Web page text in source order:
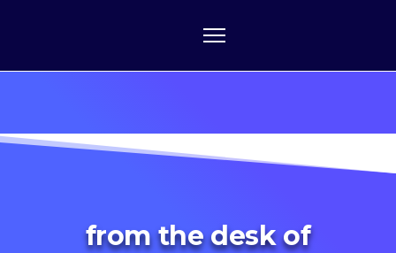
from the desk of